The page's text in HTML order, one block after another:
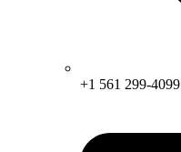
+1 561 299-4099